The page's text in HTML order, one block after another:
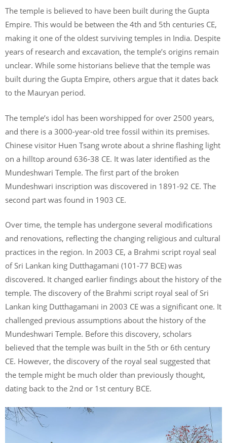
The temple is believed to have been built during the Gupta
Empire. This would be between the 4th and 5th centuries CE,
making it one of the oldest surviving temples in India. Despite
years of research and excavation, the temple’s origins remain
unclear. While some historians believe that the temple was
built during the Gupta Empire, others argue that it dates back
to the Mauryan period.
The temple’s idol has been worshipped for over 2500 years,
and there is a 3000-year-old tree fossil within its premises.
Chinese visitor Huen Tsang wrote about a shrine flashing light
on a hilltop around 636-38 CE. It was later identified as the
Mundeshwari Temple. The first part of the broken
Mundeshwari inscription was discovered in 1891-92 CE. The
second part was found in 1903 CE.
Over time, the temple has undergone several modifications
and renovations, reflecting the changing religious and cultural
practices in the region. In 2003 CE, a Brahmi script royal seal
of Sri Lankan king Dutthagamani (101-77 BCE) was
discovered. It changed earlier findings about the history of the
temple. The discovery of the Brahmi script royal seal of Sri
Lankan king Dutthagamani in 2003 CE was a significant one. It
challenged previous assumptions about the history of the
Mundeshwari Temple. Before this discovery, scholars
believed that the temple was built in the 5th or 6th century
CE. However, the discovery of the royal seal suggested that
the temple might be much older than previously thought,
dating back to the 2nd or 1st century BCE.